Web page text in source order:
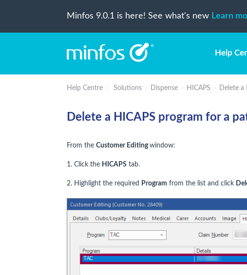
Minfos 9.0.1 is here! See what's new Learn
Help
Help Centre Solutions Dispense HICAPS Delete a
Delete a HICAPS program for a
From the Customer Editingwindow:
1. Click the HICAPS tab.
2. Highlight the required Program from the list and click